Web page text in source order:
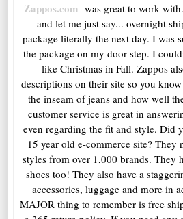
Zappos.com was great to work
and let me just say... overnight
package literally the next day. I was
the package on my door step. I
like Christmas in Fall. Zappos
descriptions on their site so you
the inseam of jeans and how well
customer service is great in
even regarding the fit and style. Did
15 year old e-commerce site? They
styles from over 1,000 brands. They
shoes too! They also have a
accessories, luggage and more in
MAJOR thing to remember is free